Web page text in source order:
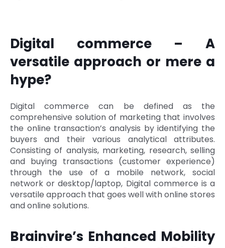
Digital commerce – A
versatile approach or mere a
hype?
Digital commerce can be defined as the
comprehensive solution of marketing that involves
the online transaction’s analysis by identifying the
buyers and their various analytical attributes.
Consisting of analysis, marketing, research, selling
and buying transactions (customer experience)
through the use of a mobile network, social
network or desktop/laptop, Digital commerce is a
versatile approach that goes well with online stores
and online solutions.
Brainvire’s Enhanced Mobility